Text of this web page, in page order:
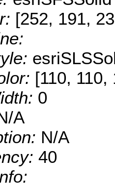
[252, 191,
[110, 110,
0
A
N/A
40